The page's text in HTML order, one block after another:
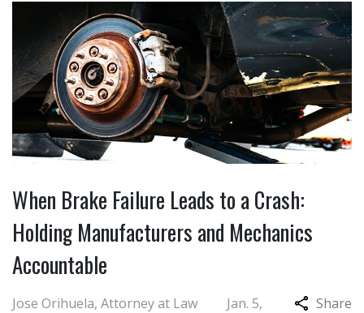
When Brake Failure Leads to a Crash:
Holding Manufacturers and Mechanics
Accountable
Jose Orihuela, Attorney at Law
Jan. 5,
Share